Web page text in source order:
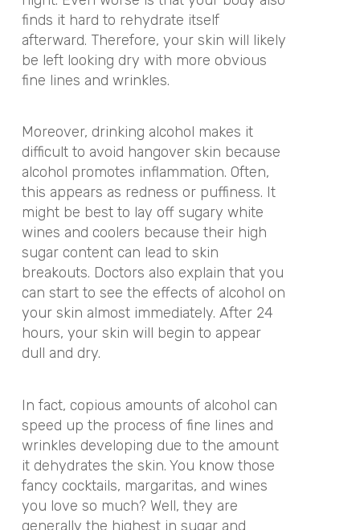
finds it hard to rehydrate itself
afterward. Therefore, your skin will likely
be left looking dry with more obvious
fine lines and wrinkles.
Moreover, drinking alcohol makes it
difficult to avoid hangover skin because
alcohol promotes inflammation. Often,
this appears as redness or puffiness. It
might be best to lay off sugary white
wines and coolers because their high
sugar content can lead to skin
breakouts. Doctors also explain that you
can start to see the effects of alcohol on
your skin almost immediately. After 24
hours, your skin will begin to appear
dull and dry.
In fact, copious amounts of alcohol can
speed up the process of fine lines and
wrinkles developing due to the amount
it dehydrates the skin. You know those
fancy cocktails, margaritas, and wines
you love so much? Well, they are
generally the highest in sugar and